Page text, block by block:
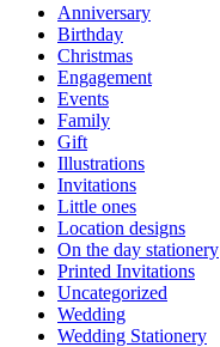
Anniversary
Birthday
Christmas
Engagement
Events
Family
Gift
Illustrations
Invitations
Little ones
Location designs
On the day stationery
Printed Invitations
Uncategorized
Wedding
Wedding Stationery